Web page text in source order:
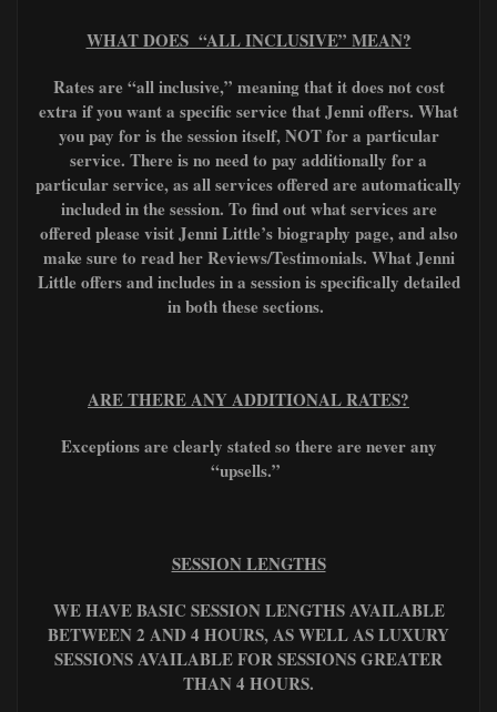
WHAT DOES “ALL INCLUSIVE” MEAN?
Rates are “all inclusive,” meaning that it does not cost
extra if you want a specific service that Jenni offers. What
you pay for is the session itself, NOT for a particular
service. There is no need to pay additionally for a
particular service, as all services offered are automatically
included in the session. To find out what services are
offered please visit Jenni Little’s biography page, and also
make sure to read her Reviews/Testimonials. What Jenni
Little offers and includes in a session is specifically detailed
in both these sections.
ARE THERE ANY ADDITIONAL RATES?
Exceptions are clearly stated so there are never any
“upsells.”
SESSION LENGTHS
WE HAVE BASIC SESSION LENGTHS AVAILABLE
BETWEEN 2 AND 4 HOURS, AS WELL AS LUXURY
SESSIONS AVAILABLE FOR SESSIONS GREATER
THAN 4 HOURS.